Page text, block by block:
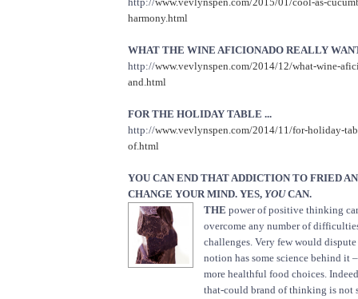
harmony.html
WHAT THE WINE AFICIONADO REALLY
http://www.vevlynspen.com/2014/12/what-wine-
and.html
FOR THE HOLIDAY TABLE ...
http://www.vevlynspen.com/2014/11/for-holiday-
of.html
YOU CAN END THAT ADDICTION TO FRIED
CHANGE YOUR MIND. YES, YOUCAN.
THE power of positive thinking
overcome any number of
challenges. Very few would
notion has some science behind it
more healthful food choices.
that-could brand of thinking is not